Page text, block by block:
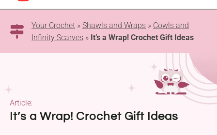
Your Crochet » Shawls and Wraps » Cowls and
Infinity Scarves » It’s a Wrap! Crochet Gift Ideas
It’s a Wrap! Crochet Gift Ideas
Article: